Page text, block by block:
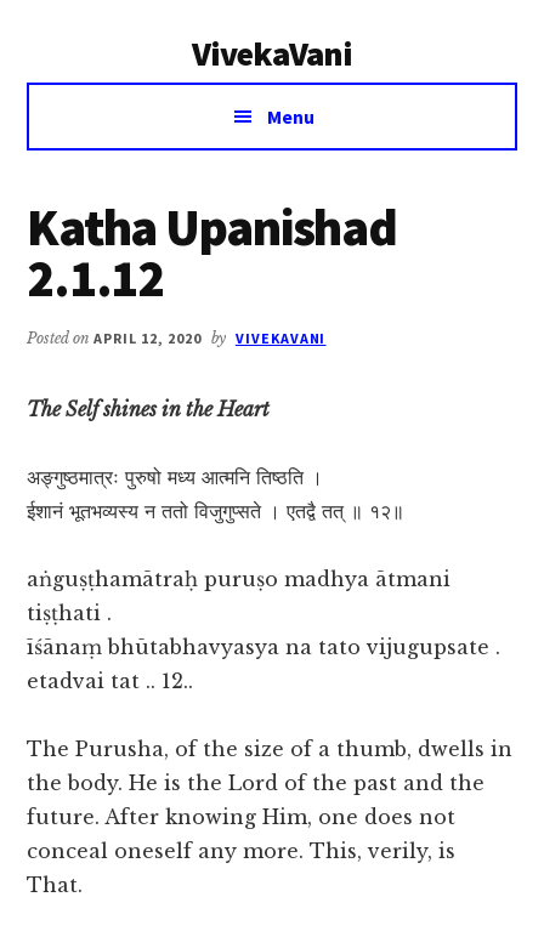
VivekaVani
Voice
Vivekananda
Menu
Katha Upanishad
2.1.12
Posted onAPRIL 12, 2020 by VIVEKAVANI
The Self shines in the Heart
अङ्गुष्ठमात्रः पुरुषो मध्य आत्मनि तिष्ठति ।
ईशानं भूतभव्यस्य न ततो विजुगुप्सते । एतद्वै तत् ॥ १२॥
aṅguṣṭhamātraḥ puruṣo madhya ātmani
tiṣṭhati .
īśānaṃ bhūtabhavyasya na tato vijugupsate .
etadvai tat .. 12..
The Purusha, of the size of a thumb, dwells in
the body. He is the Lord of the past and the
future. After knowing Him, one does not
conceal oneself any more. This, verily, is
That.